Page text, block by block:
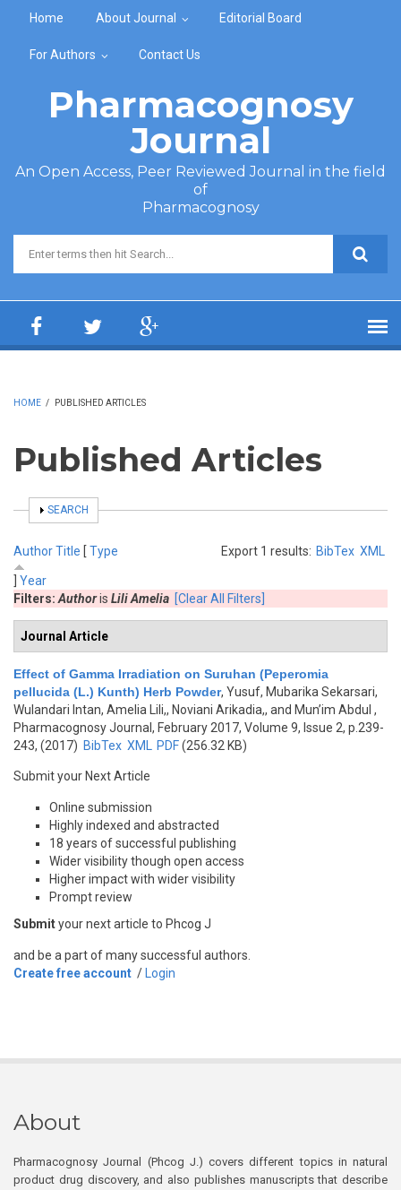
Home About Journal Editorial Board
For Authors Contact Us
Pharmacognosy
Journal
An Open Access, Peer Reviewed Journal in the field
of
Pharmacognosy
Search form
HOME / PUBLISHED ARTICLES
Published Articles
SHOW
SEARCH
Export 1 results: BibTex XML
AuthorTitle [ Type
Year
Filters: Authoris Lili Amelia [Clear All Filters]
Journal Article
Effect of Gamma Irradiation on Suruhan (Peperomia
pellucida (L.) Kunth) Herb Powder, Yusuf, Mubarika Sekarsari,
Wulandari Intan, Amelia Lili,, Noviani Arikadia,, and Mun’im Abdul ,
Pharmacognosy Journal, February 2017, Volume 9, Issue 2, p.239-
243, (2017) BibTex XML PDF(256.32 KB)
Submit your Next Article
Online submission
Highly indexed and abstracted
18 years of successful publishing
Wider visibility though open access
Higher impact with wider visibility
Prompt review
Submityour next article to Phcog J
and be a part of many successful authors.
Create free account / Login
About
Pharmacognosy Journal (Phcog J.) covers different topics in natural
product drug discovery, and also publishes manuscripts that describe